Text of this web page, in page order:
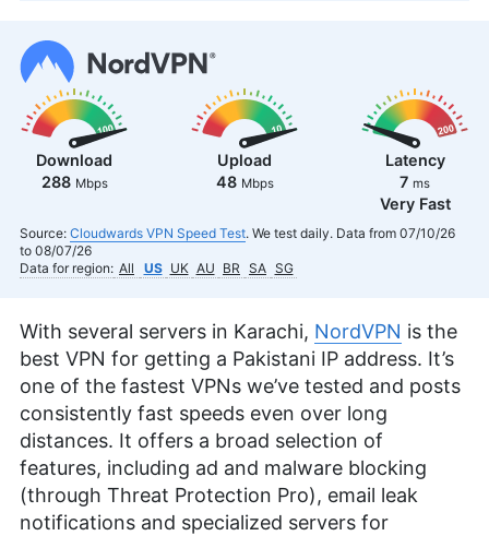
Download
288 Mbps
Upload
48 Mbps
Latency
7 ms
Very Fast
Source: Cloudwards VPN Speed Test. We test daily. Data from 07/10/26
to 08/07/26
Data for region: All US UK AU BR SA SG
With several servers in Karachi, NordVPN is the
best VPN for getting a Pakistani IP address. It’s
one of the fastest VPNs we’ve tested and posts
consistently fast speeds even over long
distances. It offers a broad selection of
features, including ad and malware blocking
(through Threat Protection Pro), email leak
notifications and specialized servers for